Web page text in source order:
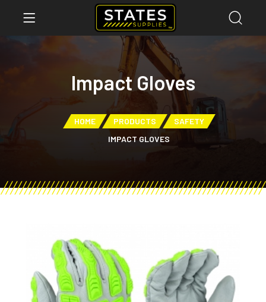
Impact Gloves
HOME PRODUCTS
SAFETY
IMPACT GLOVES